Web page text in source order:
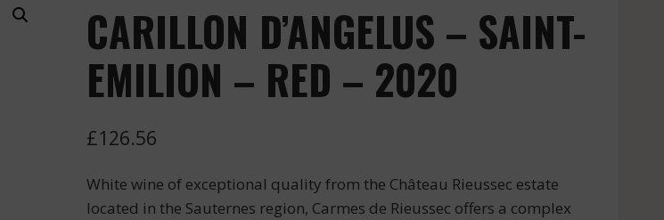
CARILLON D’ANGELUS – SAINT-
EMILION – RED – 2020
£126.56
White wine of exceptional quality from the Château Rieussec estate
located in the Sauternes region, Carmes de Rieussec offers a complex